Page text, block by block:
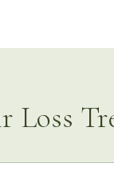
Loss